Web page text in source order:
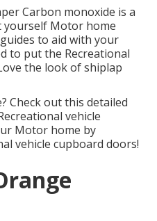
Carbon monoxide is a
yourself Motor home
to aid with your
to put the Recreational
the look of shiplap
Check out this detailed
vehicle
Motor home by
vehicle cupboard doors!